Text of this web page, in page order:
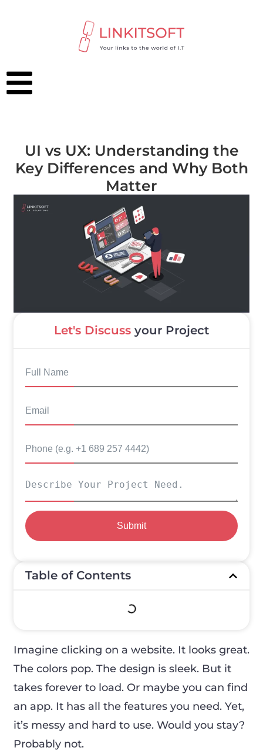
UI vs UX: Understanding the
Key Differences and Why Both
Matter
Let's Discuss your Project
Submit
Table of Contents
Imagine clicking on a website. It looks great.
The colors pop. The design is sleek. But it
takes forever to load. Or maybe you can find
an app. It has all the features you need. Yet,
it’s messy and hard to use. Would you stay?
Probably not.